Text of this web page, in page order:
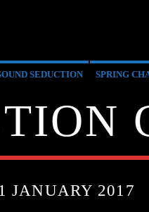
SEDUCTION SPRING
JANUARY 2017